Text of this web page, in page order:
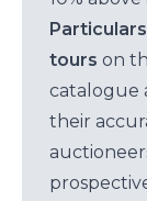
tours on
catalogue
their